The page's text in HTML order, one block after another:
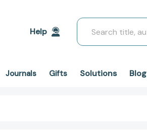
Help
Search
Journals Gifts Solutions Blog